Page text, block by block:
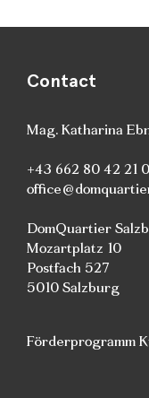
Contact
Mag. Katharina
+43 662 80 42 21
DomQuartier
Mozartplatz 10
Postfach 527
5010 Salzburg
Förderprogramm